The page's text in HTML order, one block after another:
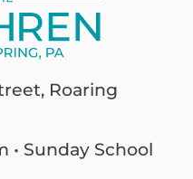
Roaring
• Sunday School